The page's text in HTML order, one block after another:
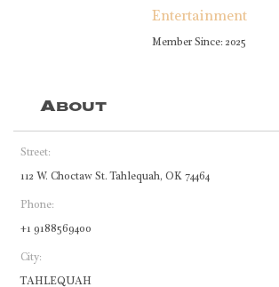
Entertainment
Member Since: 2025
About
Street:
112 W. Choctaw St. Tahlequah, OK 74464
Phone:
+1 9188569400
City:
TAHLEQUAH